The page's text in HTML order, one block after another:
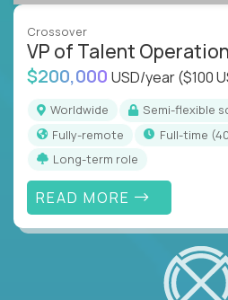
Crossover
VP of Talent
$200,000 USD/year($100
Worldwide
Semi-flexible
Fully-remote
full-time
Long-term role
READ MORE